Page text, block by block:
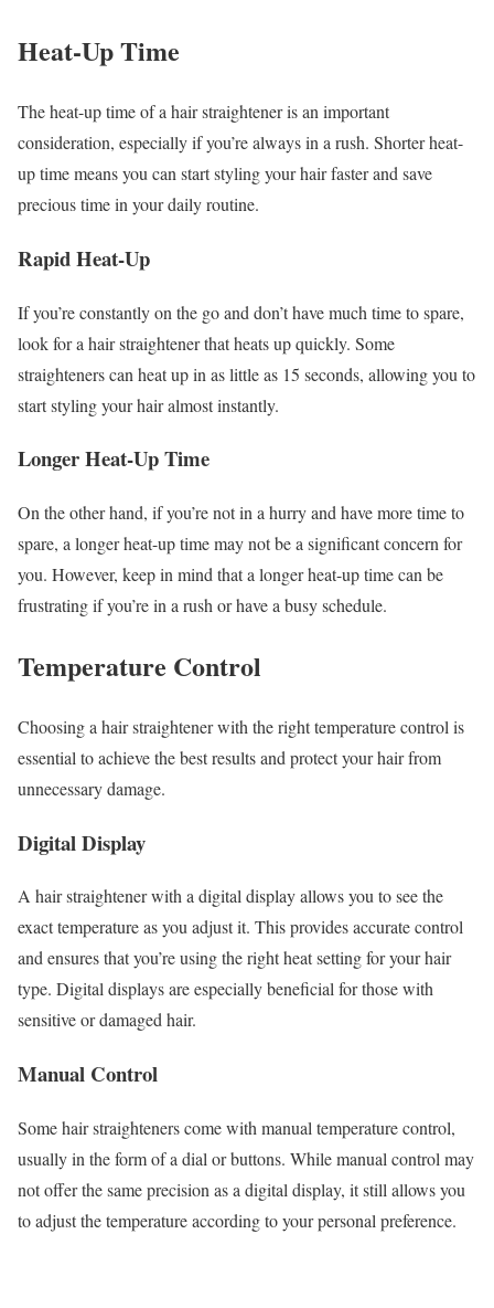
Heat-Up Time
The heat-up time of a hair straightener is an important
consideration, especially if you’re always in a rush. Shorter heat-
up time means you can start styling your hair faster and save
precious time in your daily routine.
Rapid Heat-Up
If you’re constantly on the go and don’t have much time to spare,
look for a hair straightener that heats up quickly. Some
straighteners can heat up in as little as 15 seconds, allowing you to
start styling your hair almost instantly.
Longer Heat-Up Time
On the other hand, if you’re not in a hurry and have more time to
spare, a longer heat-up time may not be a significant concern for
you. However, keep in mind that a longer heat-up time can be
frustrating if you’re in a rush or have a busy schedule.
Temperature Control
Choosing a hair straightener with the right temperature control is
essential to achieve the best results and protect your hair from
unnecessary damage.
Digital Display
A hair straightener with a digital display allows you to see the
exact temperature as you adjust it. This provides accurate control
and ensures that you’re using the right heat setting for your hair
type. Digital displays are especially beneficial for those with
sensitive or damaged hair.
Manual Control
Some hair straighteners come with manual temperature control,
usually in the form of a dial or buttons. While manual control may
not offer the same precision as a digital display, it still allows you
to adjust the temperature according to your personal preference.